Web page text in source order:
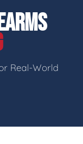
Real-World